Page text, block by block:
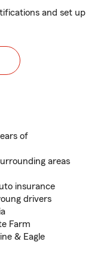
and set up
of
areas
insurance
drivers
Farm
& Eagle